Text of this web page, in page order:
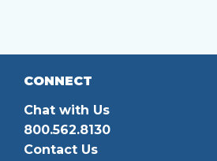
CONNECT
Chat with Us
800.562.8130
Contact Us